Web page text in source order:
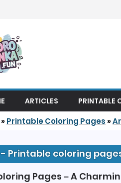
ARTICLES PRINTABLE
» Printable Coloring Pages »
- Printable coloring
Pages – A